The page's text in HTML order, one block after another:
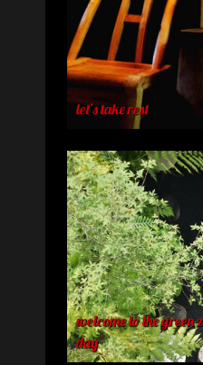
let’s take rest
welcome to the green
day